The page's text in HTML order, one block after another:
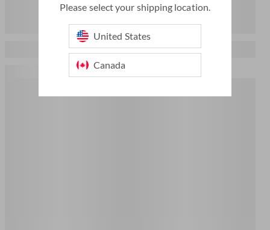
Please select your shipping location.
United States
Canada